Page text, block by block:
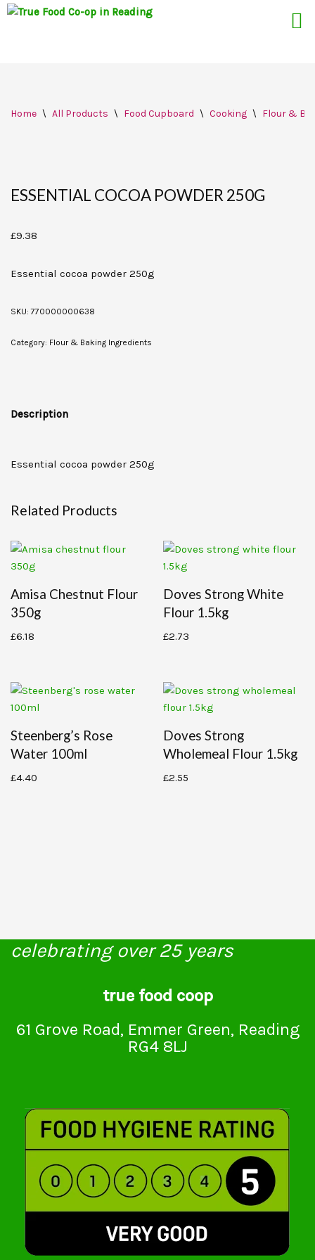
to
Home \ All Products \ Food Cupboard \ Cooking \ Flour &
ESSENTIAL COCOA POWDER 250G
£9.38
Essential cocoa powder 250g
SKU:770000000638
Category: Flour & Baking Ingredients
Description
Essential cocoa powder 250g
Related Products
Amisa Chestnut Flour
350g
£6.18
Doves Strong White
Flour 1.5kg
£2.73
Steenberg’s Rose
Water 100ml
£4.40
Doves Strong
Wholemeal Flour 1.5kg
£2.55
celebrating over 25 years
true food coop
61 Grove Road, Emmer Green, Reading
RG4 8LJ